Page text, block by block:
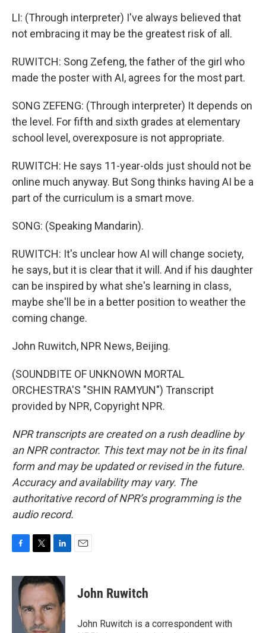
LI: (Through interpreter) I've always believed that
not embracing it may be the greatest risk of all.
RUWITCH: Song Zefeng, the father of the girl who
made the poster with AI, agrees for the most part.
SONG ZEFENG: (Through interpreter) It depends on
the level. For fifth and sixth grades at elementary
school level, overexposure is not appropriate.
RUWITCH: He says 11-year-olds just should not be
online much anyway. But Song thinks having AI be a
part of the curriculum is a smart move.
SONG: (Speaking Mandarin).
RUWITCH: It's unclear how AI will change society,
he says, but it is clear that it will. And if his daughter
can be inspired by what she's learning in class,
maybe she'll be in a better position to weather the
coming change.
John Ruwitch, NPR News, Beijing.
(SOUNDBITE OF UNKNOWN MORTAL
ORCHESTRA'S "SHIN RAMYUN") Transcript
provided by NPR, Copyright NPR.
NPR transcripts are created on a rush deadline by
an NPR contractor. This text may not be in its final
form and may be updated or revised in the future.
Accuracy and availability may vary. The
authoritative record of NPR’s programming is the
audio record.
c
i
t
e
r
n
k
e
d
I
John Ruwitch
John Ruwitch is a correspondent with